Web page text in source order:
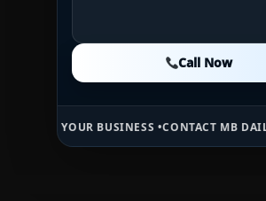
Call Now
Call Now
BUSINESS • CONTACT MB DAILY NEWS •